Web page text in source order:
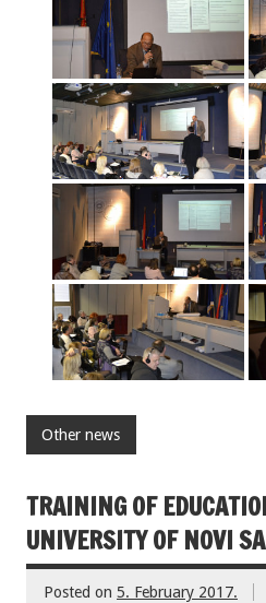
Other news
TRAINING OF
UNIVERSITY OF NOVI
Posted on 5. February 2017.